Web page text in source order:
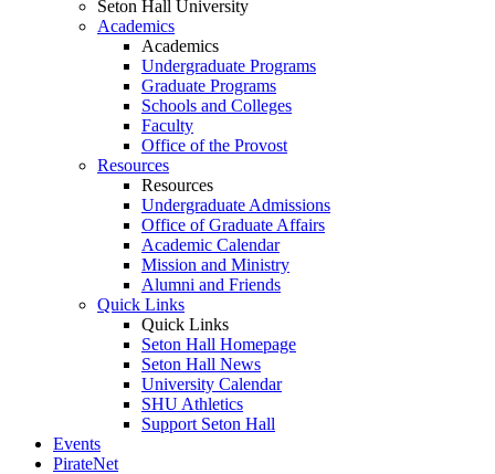
Seton Hall University
Academics
Academics
Undergraduate Programs
Graduate Programs
Schools and Colleges
Faculty
Office of the Provost
Resources
Resources
Undergraduate Admissions
Office of Graduate Affairs
Academic Calendar
Mission and Ministry
Alumni and Friends
Quick Links
Quick Links
Seton Hall Homepage
Seton Hall News
University Calendar
SHU Athletics
Support Seton Hall
Events
PirateNet